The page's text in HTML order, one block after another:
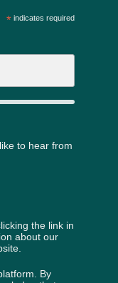
*indicates required
to hear from
the link in
about our
By